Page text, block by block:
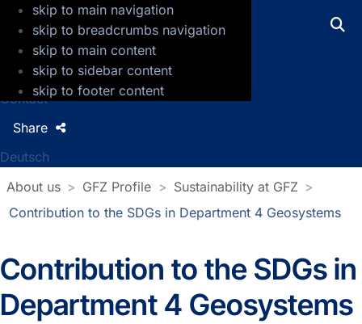
skip to main navigation
skip to breadcrumbs navigation
skip to main content
skip to sidebar content
skip to footer content
GFZ Helmholtz Centre for Geosciences
Press
Jobs
Contact
Deutsch
Share
About us GFZ Profile
Sustainability at GFZ
Contribution to the SDGs in Department 4 Geosystems
Contribution to the SDGs in
Department 4 Geosystems